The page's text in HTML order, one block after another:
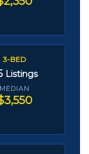
3-BED
Listings
MEDIAN